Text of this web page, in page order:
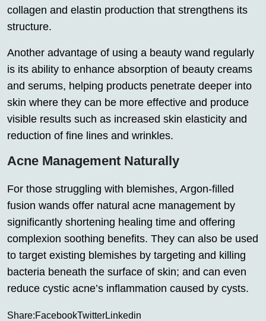
collagen and elastin production that strengthens its
structure.
Another advantage of using a beauty wand regularly
is its ability to enhance absorption of beauty creams
and serums, helping products penetrate deeper into
skin where they can be more effective and produce
visible results such as increased skin elasticity and
reduction of fine lines and wrinkles.
Acne Management Naturally
For those struggling with blemishes, Argon-filled
fusion wands offer natural acne management by
significantly shortening healing time and offering
complexion soothing benefits. They can also be used
to target existing blemishes by targeting and killing
bacteria beneath the surface of skin; and can even
reduce cystic acne’s inflammation caused by cysts.
Share:FacebookTwitterLinkedin